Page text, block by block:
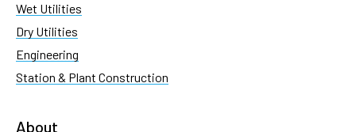
Wet Utilities
Dry Utilities
Engineering
Station & Plant Construction
About